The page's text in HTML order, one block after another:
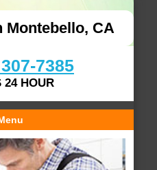
CA
7385
24 HOUR